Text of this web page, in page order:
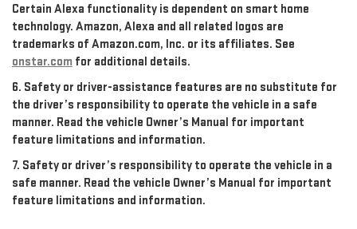
Certain Alexa functionality is dependent on smart home
technology. Amazon, Alexa and all related logos are
trademarks of Amazon.com, Inc. or its affiliates. See
onstar.com for additional details.
6. Safety or driver-assistance features are no substitute for
the driver’s responsibility to operate the vehicle in a safe
manner. Read the vehicle Owner’s Manual for important
feature limitations and information.
7. Safety or driver’s responsibility to operate the vehicle in a
safe manner. Read the vehicle Owner’s Manual for important
feature limitations and information.